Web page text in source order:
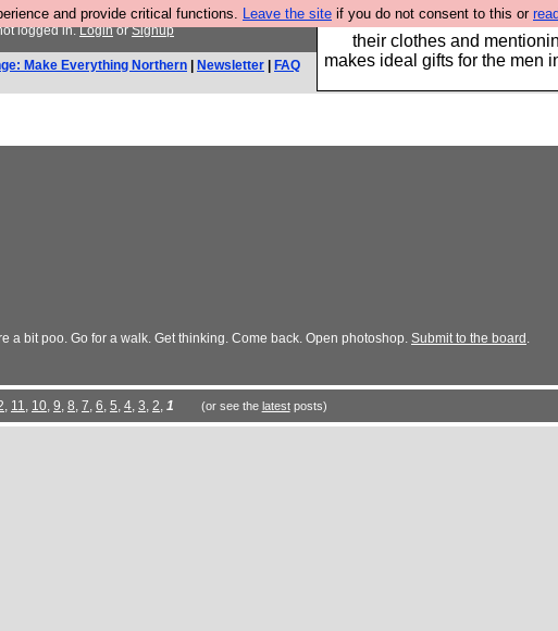
and provide critical functions. Leave the site if you do not consent to this or
Well this is the bit where we
their clothes and
makes ideal gifts for the men
logged in.LoginorSignup
Make Everything Northern Newsletter
FAQ
a bit poo. Go for a walk. Get thinking. Come back. Open photoshop. Submit to the board .
, 11, 10, 9, 8, 7, 6, 5, 4, 3, 2, 1 (or see the latestposts)